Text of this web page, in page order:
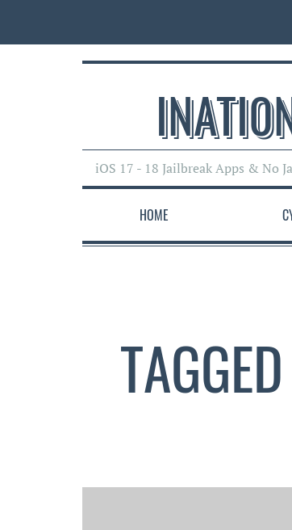
iOS 17 - 18 Jailbreak Apps & No
HOME